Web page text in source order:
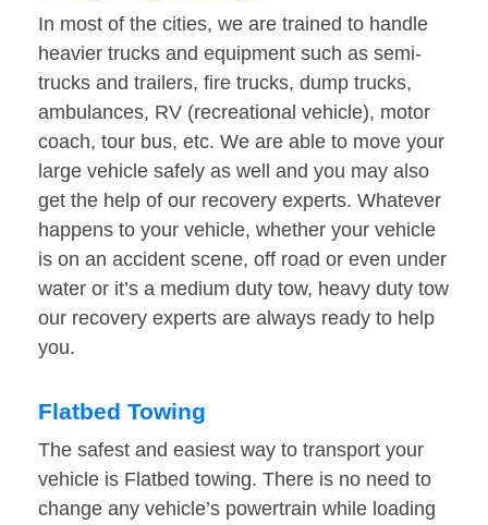
In most of the cities, we are trained to handle
heavier trucks and equipment such as semi-
trucks and trailers, fire trucks, dump trucks,
ambulances, RV (recreational vehicle), motor
coach, tour bus, etc. We are able to move your
large vehicle safely as well and you may also
get the help of our recovery experts. Whatever
happens to your vehicle, whether your vehicle
is on an accident scene, off road or even under
water or it’s a medium duty tow, heavy duty tow
our recovery experts are always ready to help
you.
Flatbed Towing
The safest and easiest way to transport your
vehicle is Flatbed towing. There is no need to
change any vehicle’s powertrain while loading